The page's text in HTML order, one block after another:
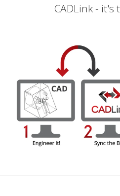
CADLink - it's